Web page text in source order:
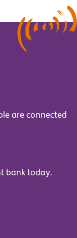
are connected
bank today.